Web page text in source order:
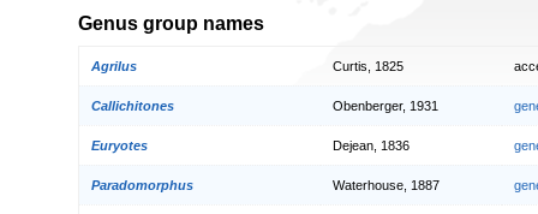
Genus group names
Agrilus Curtis, 1825
Callichitones Obenberger, 1931
Euryotes Dejean, 1836
Paradomorphus Waterhouse, 1887